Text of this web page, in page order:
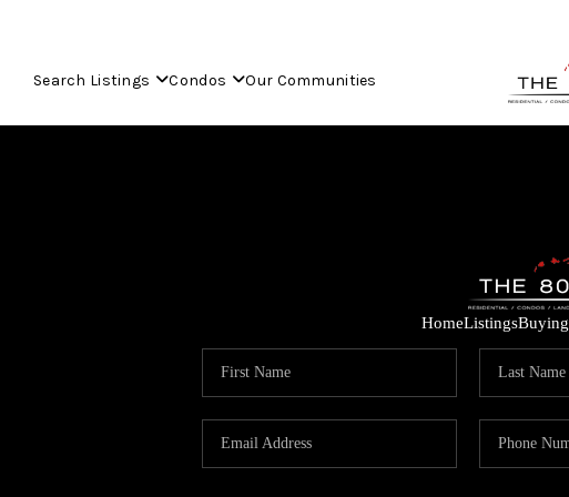
Search Listings Condos Our Communities
HomeListingsBuying